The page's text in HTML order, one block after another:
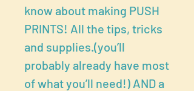
know about making PUSH
PRINTS! All the tips, tricks
and supplies.(you’ll
probably already have most
of what you’ll need!) AND a